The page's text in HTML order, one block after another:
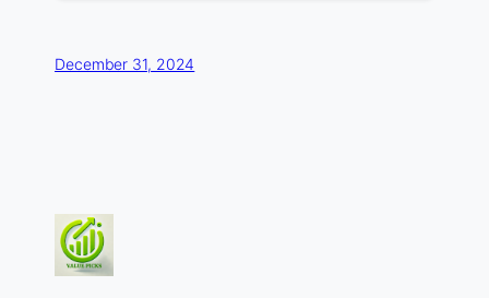
December 31, 2024